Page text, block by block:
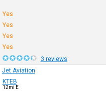
Yes
Yes
Yes
Yes
3 reviews
Jet Aviation
KTEB
12mi E